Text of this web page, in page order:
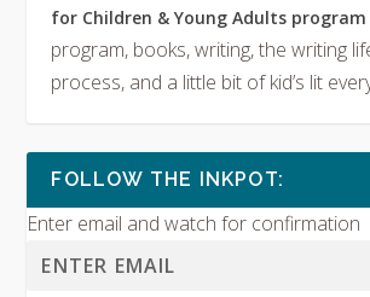
for Children & Young Adults
program, books, writing, the writing
process, and a little bit of kid’s lit
FOLLOW THE INKPOT:
Enter email and watch for confirmation